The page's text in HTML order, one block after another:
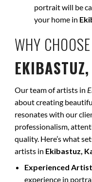
portrait will be
your home in
WHY
Our team of artists in
about creating
resonates with our
professionalism,
quality. Here’s what
artists in Ekibastuz,
Experienced
experience in